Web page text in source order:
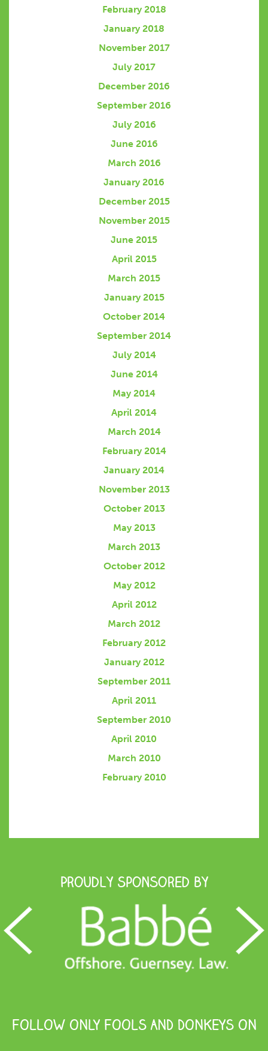
February 2018
January 2018
November 2017
July 2017
December 2016
September 2016
July 2016
June 2016
March 2016
January 2016
December 2015
November 2015
June 2015
April 2015
March 2015
January 2015
October 2014
September 2014
July 2014
June 2014
May 2014
April 2014
March 2014
February 2014
January 2014
November 2013
October 2013
May 2013
March 2013
October 2012
May 2012
April 2012
March 2012
February 2012
January 2012
September 2011
April 2011
September 2010
April 2010
March 2010
February 2010
Proudly Sponsored by
FOLLOW ONLY FOOLS AND DONKEYS ON